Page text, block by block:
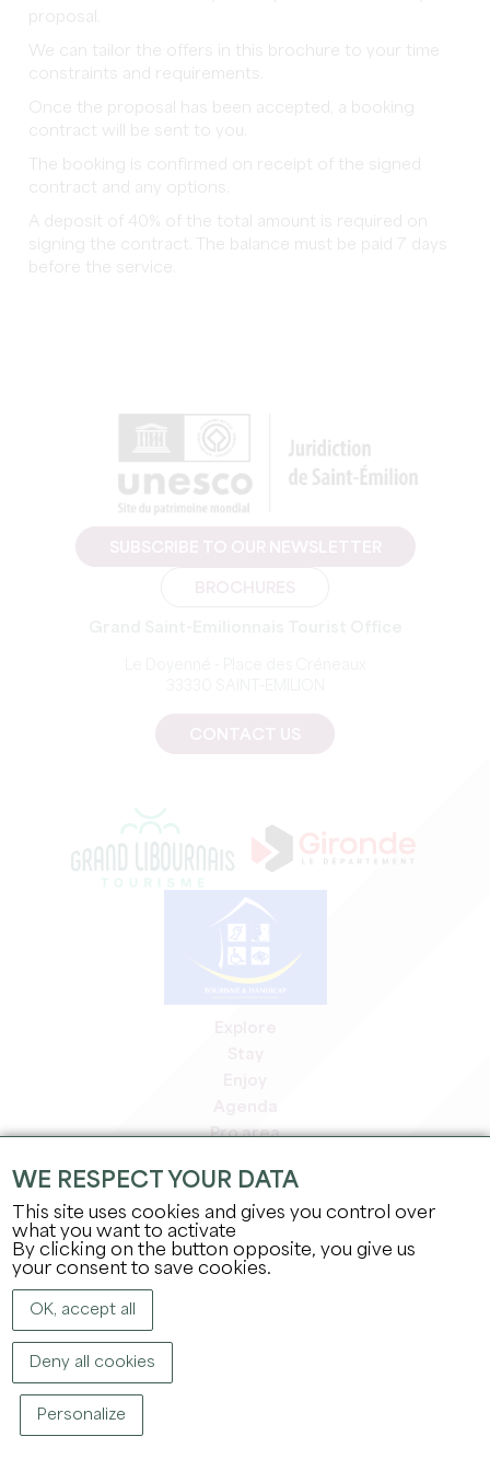
proposal.
We can tailor the offers in this brochure to your time
constraints and requirements.
Once the proposal has been accepted, a booking
contract will be sent to you.
The booking is confirmed on receipt of the signed
contract and any options.
A deposit of 40% of the total amount is required on
signing the contract. The balance must be paid 7 days
before the service.
Pro area
Press area
Jobs & internships
Legal information
Privacy Policy
COPYRIGHT ©2026
WE RESPECT YOUR DATA
This site uses cookies and gives you control over
what you want to activate
By clicking on the button opposite, you give us
your consent to save cookies.
OK, accept all
Deny all cookies
Personalize